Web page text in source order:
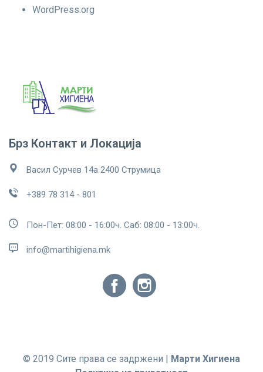
WordPress.org
Брз Контакт и Локација
Васил Сурчев 14а 2400 Струмица
+389 78 314 - 801
Пон-Пет: 08:00 - 16:00ч. Саб: 08:00 - 13:00ч.
info@martihigiena.mk
© 2019 Сите права се задржени |
Марти Хигиена